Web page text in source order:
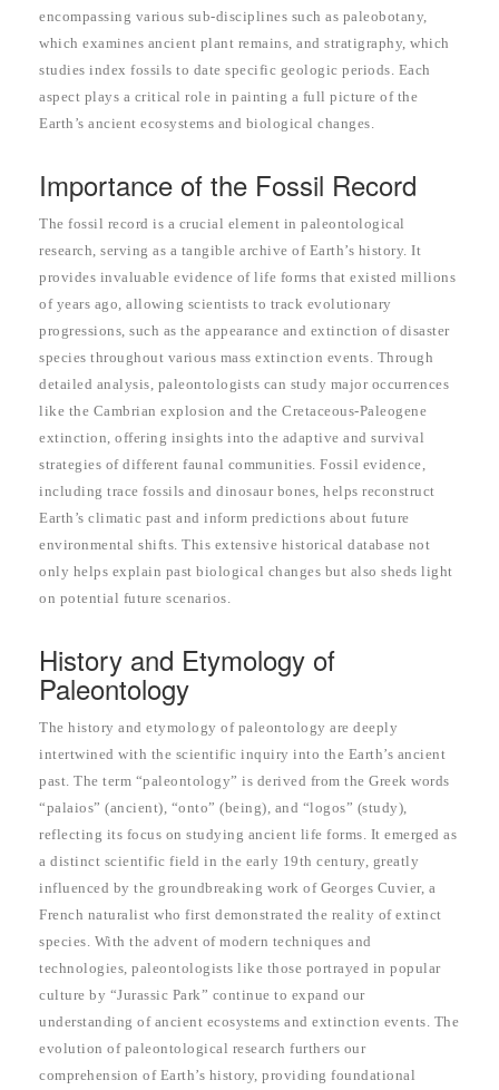
encompassing various sub-disciplines such as paleobotany,
which examines ancient plant remains, and stratigraphy, which
studies index fossils to date specific geologic periods. Each
aspect plays a critical role in painting a full picture of the
Earth’s ancient ecosystems and biological changes.
Importance of the Fossil Record
The fossil record is a crucial element in paleontological
research, serving as a tangible archive of Earth’s history. It
provides invaluable evidence of life forms that existed millions
of years ago, allowing scientists to track evolutionary
progressions, such as the appearance and extinction of disaster
species throughout various mass extinction events. Through
detailed analysis, paleontologists can study major occurrences
like the Cambrian explosion and the Cretaceous-Paleogene
extinction, offering insights into the adaptive and survival
strategies of different faunal communities. Fossil evidence,
including trace fossils and dinosaur bones, helps reconstruct
Earth’s climatic past and inform predictions about future
environmental shifts. This extensive historical database not
only helps explain past biological changes but also sheds light
on potential future scenarios.
History and Etymology of
Paleontology
The history and etymology of paleontology are deeply
intertwined with the scientific inquiry into the Earth’s ancient
past. The term “paleontology” is derived from the Greek words
“palaios” (ancient), “onto” (being), and “logos” (study),
reflecting its focus on studying ancient life forms. It emerged as
a distinct scientific field in the early 19th century, greatly
influenced by the groundbreaking work of Georges Cuvier, a
French naturalist who first demonstrated the reality of extinct
species. With the advent of modern techniques and
technologies, paleontologists like those portrayed in popular
culture by “Jurassic Park” continue to expand our
understanding of ancient ecosystems and extinction events. The
evolution of paleontological research furthers our
comprehension of Earth’s history, providing foundational